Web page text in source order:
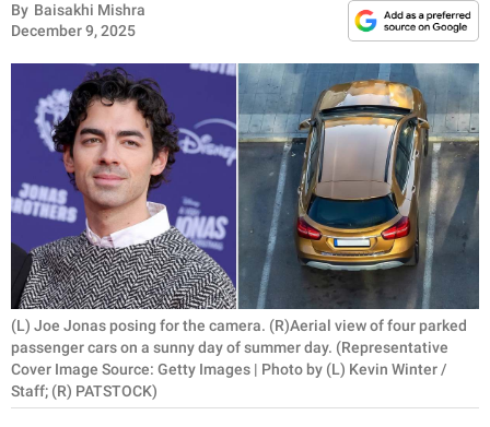
INSPIRING
ANIMALS
RELATIONSHIPS
PARENTING
WORK
SCIENCE AND
NATURE
By Baisakhi Mishra
December 9, 2025
(L) Joe Jonas posing for the camera. (R)Aerial view of four parked
passenger cars on a sunny day of summer day. (Representative
Cover Image Source: Getty Images | Photo by (L) Kevin Winter /
Staff; (R) PATSTOCK)